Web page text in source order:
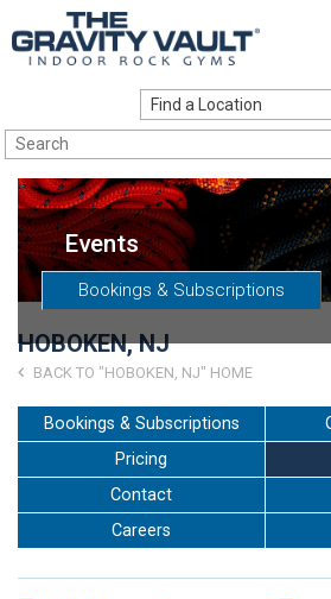
Options to Climb
Locations
About
Franchising
Careers
Go to my Gym
Events
Bookings & Subscriptions
HOBOKEN, NJ
BACK TO "HOBOKEN, NJ" HOME
Bookings & Subscriptions
Pricing
Contact
Careers